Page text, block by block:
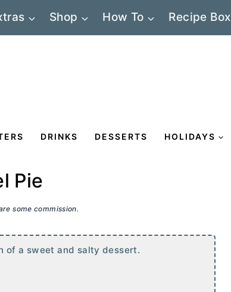
Shop How To Recipe Box
DRINKS DESSERTS HOLIDAYS
Pie
some commission.
of a sweet and salty dessert.